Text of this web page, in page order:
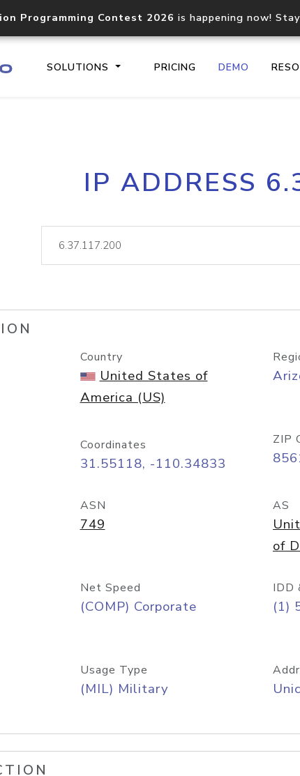
Programming Contest 2026 is happening now!
SOLUTIONS PRICING DEMO
Core IP geolocation API
documentation
lookup
IP ADDRESS
Country
United States of
America (US)
Coordinates
31.55118, -110.34833
ZIP
ASN
749
AS
of
Net Speed
(COMP) Corporate
IDD
(1)
Usage Type
(MIL) Military